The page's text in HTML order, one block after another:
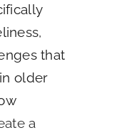
that
older
a